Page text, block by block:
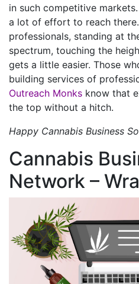
in such competitive
a lot of effort to reach
professionals, standing at
spectrum, touching the
gets a little easier. Those
building services of
Outreach Monks know that
the top without a hitch.
Happy Cannabis Business
Cannabis
Network –